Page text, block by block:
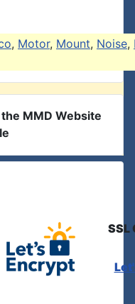
, Motor, Mount, Noise,
MMD Website
SSL